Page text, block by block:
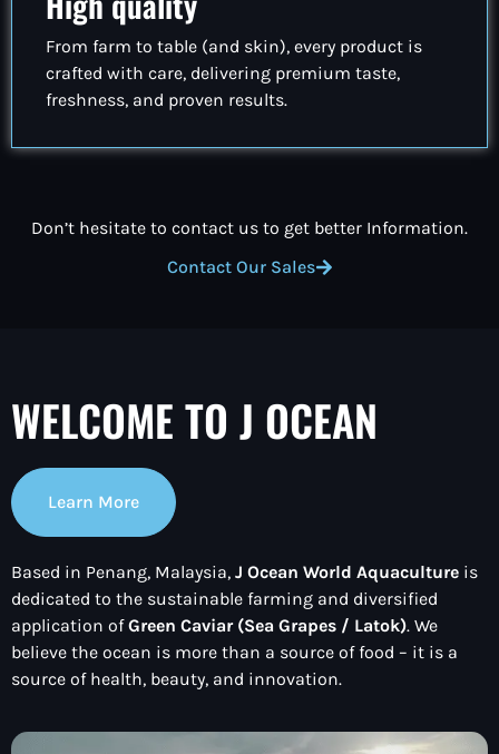
From farm to table (and skin), every product is
crafted with care, delivering premium taste,
freshness, and proven results.
Don’t hesitate to contact us to get better Information.
Contact Our Sales
WELCOME TO J OCEAN
Learn More
Based in Penang, Malaysia, J Ocean World Aquaculture is
dedicated to the sustainable farming and diversified
application ofGreen Caviar (Sea Grapes / Latok). We
believe the ocean is more than a source of food – it is a
source of health, beauty, and innovation.